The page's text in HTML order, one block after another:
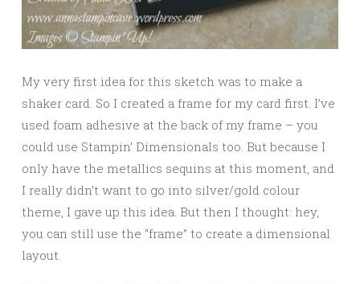
My very first idea for this sketch was to make a
shaker card. So I created a frame for my card first. I’ve
used foam adhesive at the back of my frame – you
could use Stampin’ Dimensionals too. But because I
only have the metallics sequins at this moment, and
I really didn’t want to go into silver/gold colour
theme, I gave up this idea. But then I thought: hey,
you can still use the “frame” to create a dimensional
layout.